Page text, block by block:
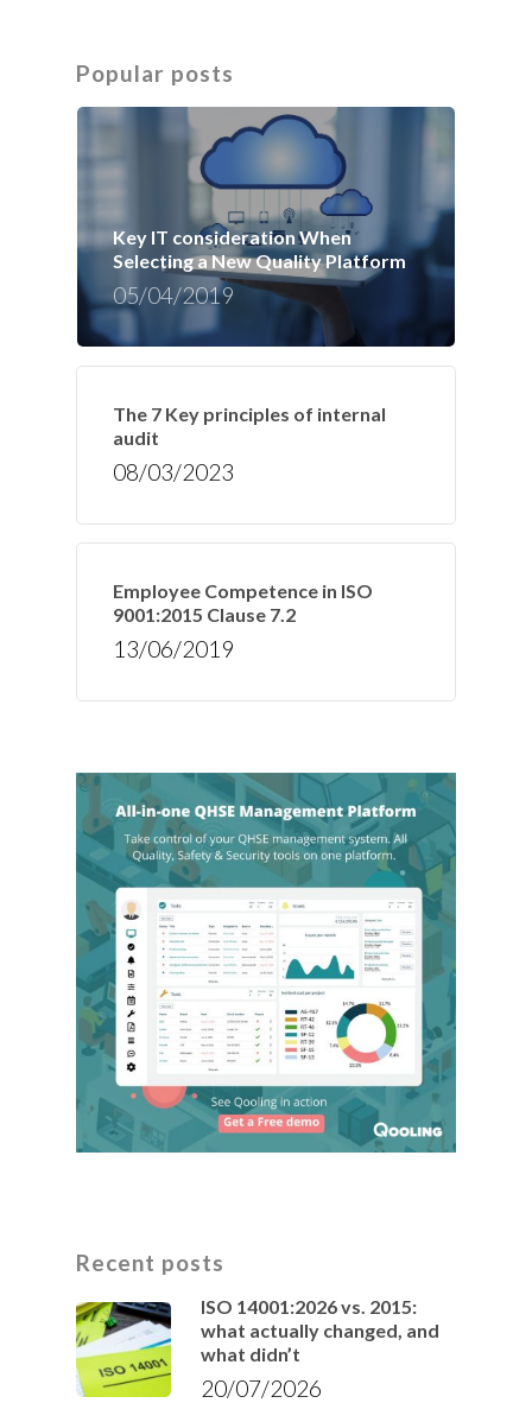
Popular posts
Key IT consideration When
Selecting a New Quality Platform
05/04/2019
The 7 Key principles of internal
audit
08/03/2023
Employee Competence in ISO
9001:2015 Clause 7.2
13/06/2019
Recent posts
ISO 14001:2026 vs. 2015:
what actually changed, and
what didn’t
20/07/2026